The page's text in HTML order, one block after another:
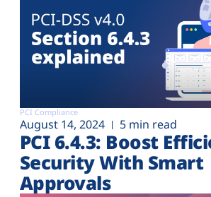
PCI Compliance
August 14, 2024 5 min read
PCI 6.4.3: Boost
Security With Smart
Approvals